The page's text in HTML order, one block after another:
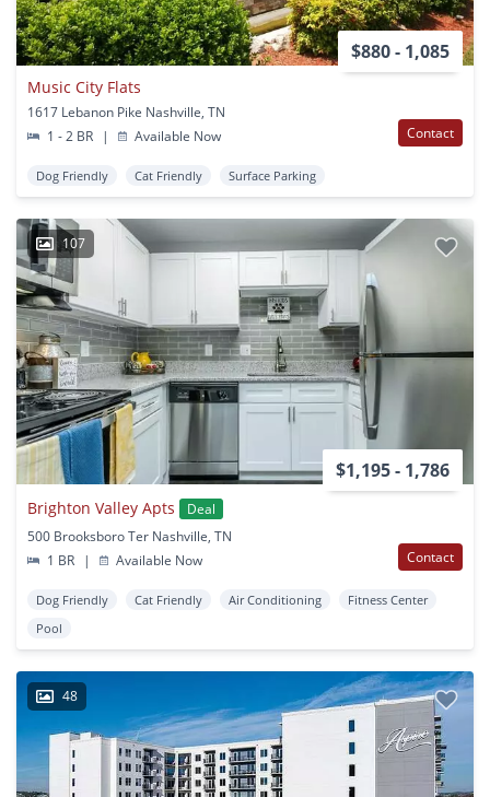
$880 - 1,085
Music City Flats
1617 Lebanon Pike Nashville, TN
1 - 2 BR
| Available Now Contact
Dog Friendly Cat Friendly Surface Parking
107
$1,195 - 1,786
Brighton Valley Apts
Deal
500 Brooksboro Ter Nashville, TN
1 BR
| Available Now Contact
Dog Friendly Cat Friendly Air Conditioning
Fitness Center
Pool
48